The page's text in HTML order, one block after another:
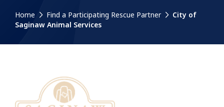
Home Find a Participating Rescue Partner
City of
Saginaw Animal Services